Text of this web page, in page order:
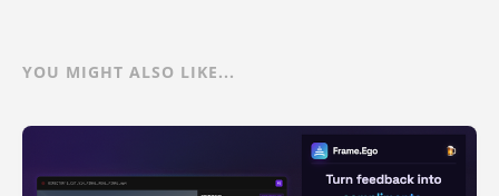
YOU MIGHT ALSO LIKE...